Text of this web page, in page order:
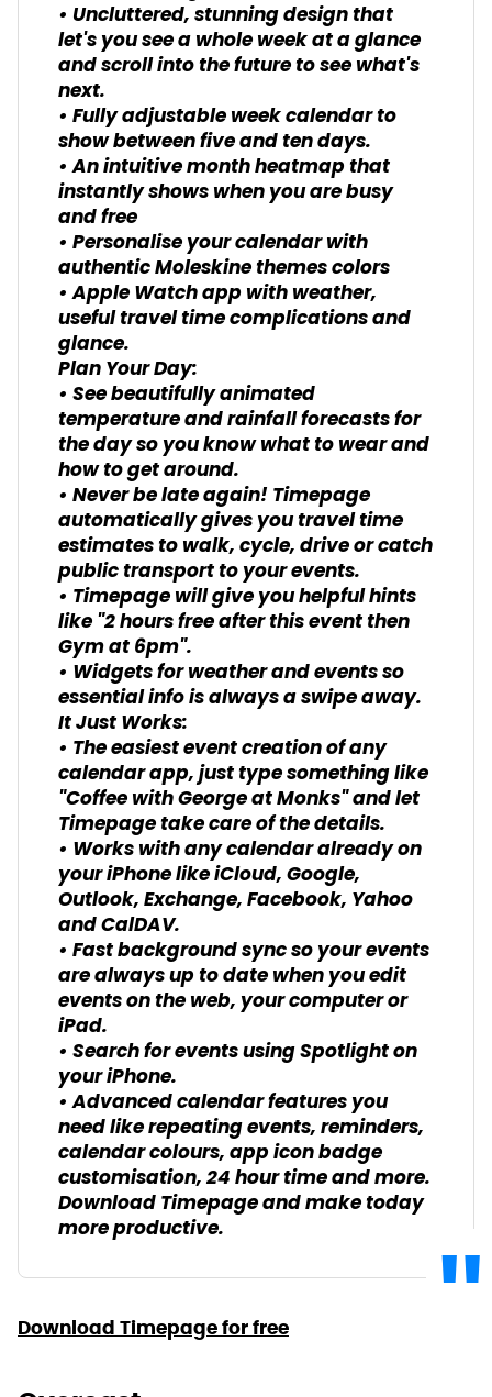
• Uncluttered, stunning design that
let's you see a whole week at a glance
and scroll into the future to see what's
next.
• Fully adjustable week calendar to
show between five and ten days.
• An intuitive month heatmap that
instantly shows when you are busy
and free
• Personalise your calendar with
authentic Moleskine themes colors
• Apple Watch app with weather,
useful travel time complications and
glance.
Plan Your Day:
• See beautifully animated
temperature and rainfall forecasts for
the day so you know what to wear and
how to get around.
• Never be late again! Timepage
automatically gives you travel time
estimates to walk, cycle, drive or catch
public transport to your events.
• Timepage will give you helpful hints
like "2 hours free after this event then
Gym at 6pm".
• Widgets for weather and events so
essential info is always a swipe away.
It Just Works:
• The easiest event creation of any
calendar app, just type something like
"Coffee with George at Monks" and let
Timepage take care of the details.
• Works with any calendar already on
your iPhone like iCloud, Google,
Outlook, Exchange, Facebook, Yahoo
and CalDAV.
• Fast background sync so your events
are always up to date when you edit
events on the web, your computer or
iPad.
• Search for events using Spotlight on
your iPhone.
• Advanced calendar features you
need like repeating events, reminders,
calendar colours, app icon badge
customisation, 24 hour time and more.
Download Timepage and make today
more productive.
Download Timepage for free